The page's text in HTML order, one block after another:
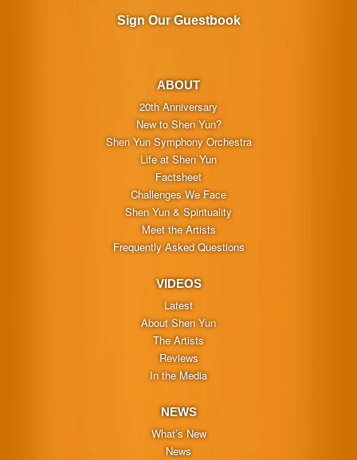
ABOUT
20th Anniversary
New to Shen Yun?
Shen Yun Symphony Orchestra
Life at Shen Yun
Factsheet
Challenges We Face
Shen Yun & Spirituality
Meet the Artists
Frequently Asked Questions
VIDEOS
Latest
About Shen Yun
The Artists
Reviews
In the Media
NEWS
What’s New
News
Sign Our Guestbook